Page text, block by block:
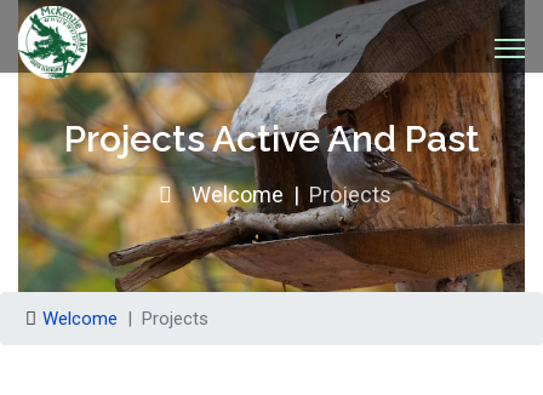
Projects Active And Past
Welcome Projects
Welcome Projects